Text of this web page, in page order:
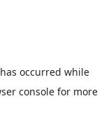
occurred while
consolefor more